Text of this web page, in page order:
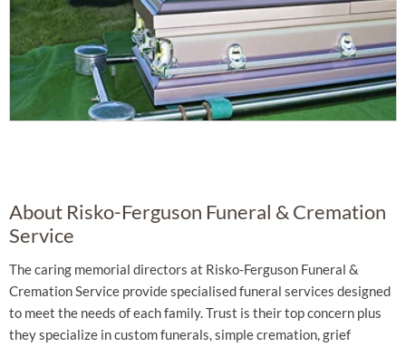
About Risko-Ferguson Funeral & Cremation
Service
The caring memorial directors at Risko-Ferguson Funeral &
Cremation Service provide specialised funeral services designed
to meet the needs of each family. Trust is their top concern plus
they specialize in custom funerals, simple cremation, grief